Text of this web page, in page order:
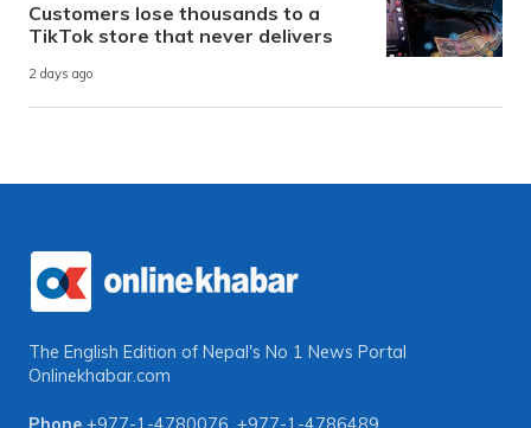
Customers lose thousands to a
TikTok store that never delivers
2 days ago
The English Edition of Nepal's No 1 News Portal
Onlinekhabar.com